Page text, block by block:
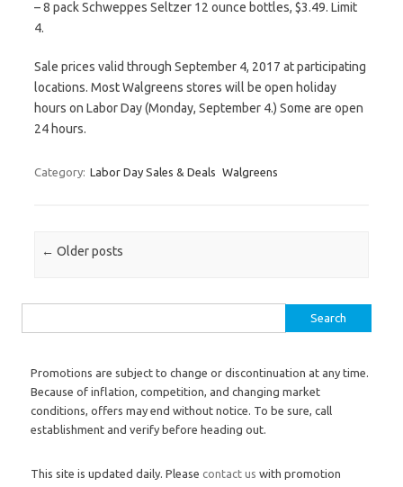
– 8 pack Schweppes Seltzer 12 ounce bottles, $3.49. Limit
4.
Sale prices valid through September 4, 2017 at participating
locations. Most Walgreens stores will be open holiday
hours on Labor Day (Monday, September 4.) Some are open
24 hours.
Category: Labor Day Sales & Deals Walgreens
Post navigation
← Older posts
Promotions are subject to change or discontinuation at any time.
Because of inflation, competition, and changing market
conditions, offers may end without notice. To be sure, call
establishment and verify before heading out.
This site is updated daily. Please contact us with promotion